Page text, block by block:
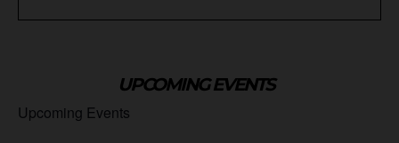
UPCOMING EVENTS
Upcoming Events